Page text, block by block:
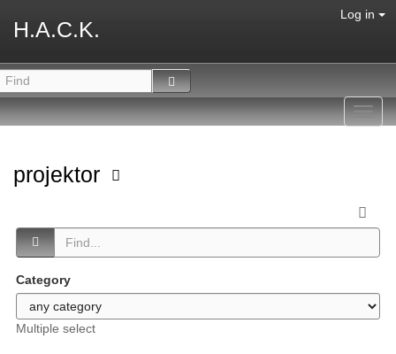
H.A.C.K.
Log in
projektor
Category
Multiple select